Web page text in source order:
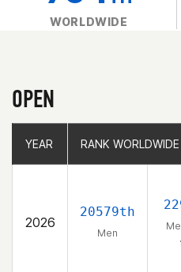
WORLDWIDE
OPEN
YEAR RANK WORLDWIDE
2026
20579th
Men
YEAR RANK WORLDWIDE